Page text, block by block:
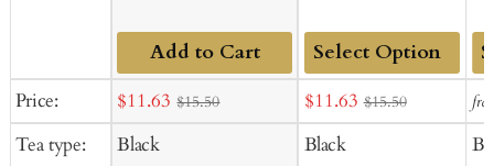
Price:
Tea type:
Add to Cart
Sale
price
$11.63 $15.50
Black
Add
to
Cart
Sale
price
$11.63 $15.50
Black
to